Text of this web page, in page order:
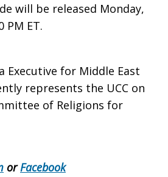
will be released Monday,
PM ET.
Executive for Middle East
represents the UCC on
of Religions for
orFacebook